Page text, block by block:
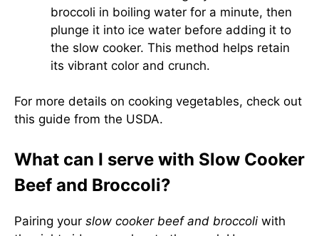
broccoli in boiling water for a minute, then
plunge it into ice water before adding it to
the slow cooker. This method helps retain
its vibrant color and crunch.
For more details on cooking vegetables, check out
this guide from the USDA.
What can I serve with Slow Cooker
Beef and Broccoli?
Pairing your slow cooker beef and broccoliwith